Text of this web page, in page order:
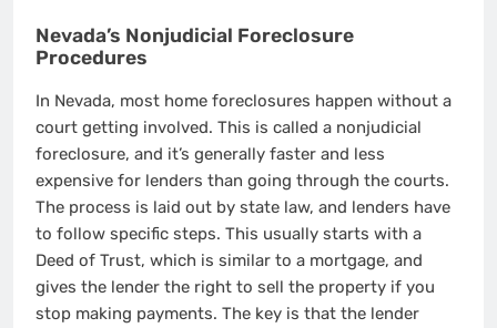
Nevada’s Nonjudicial Foreclosure
Procedures
In Nevada, most home foreclosures happen without a
court getting involved. This is called a nonjudicial
foreclosure, and it’s generally faster and less
expensive for lenders than going through the courts.
The process is laid out by state law, and lenders have
to follow specific steps. This usually starts with a
Deed of Trust, which is similar to a mortgage, and
gives the lender the right to sell the property if you
stop making payments. The key is that the lender